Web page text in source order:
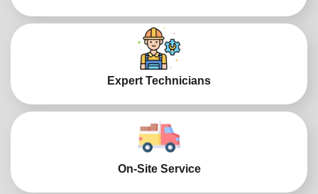
Expert Technicians
On-Site Service